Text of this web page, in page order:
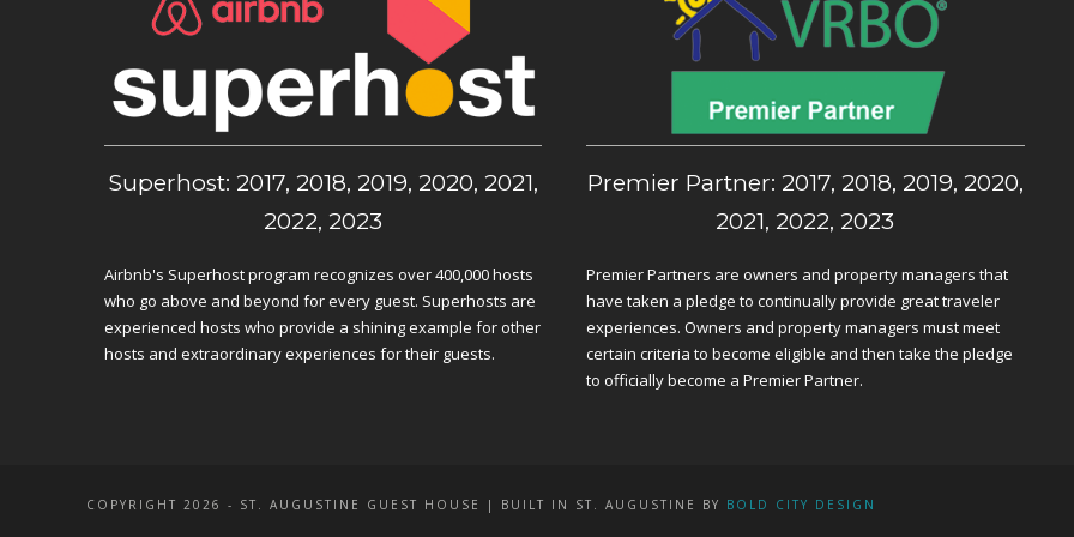
Superhost: 2017, 2018, 2019, 2020, 2021,
2022, 2023
Airbnb's Superhost program recognizes over 400,000 hosts
who go above and beyond for every guest. Superhosts are
experienced hosts who provide a shining example for other
hosts and extraordinary experiences for their guests.
Premier Partner: 2017, 2018, 2019, 2020,
2021, 2022, 2023
Premier Partners are owners and property managers that
have taken a pledge to continually provide great traveler
experiences. Owners and property managers must meet
certain criteria to become eligible and then take the pledge
to officially become a Premier Partner.
COPYRIGHT 2026 - ST. AUGUSTINE GUEST HOUSE | BUILT IN ST. AUGUSTINE BY BOLD CITY DESIGN